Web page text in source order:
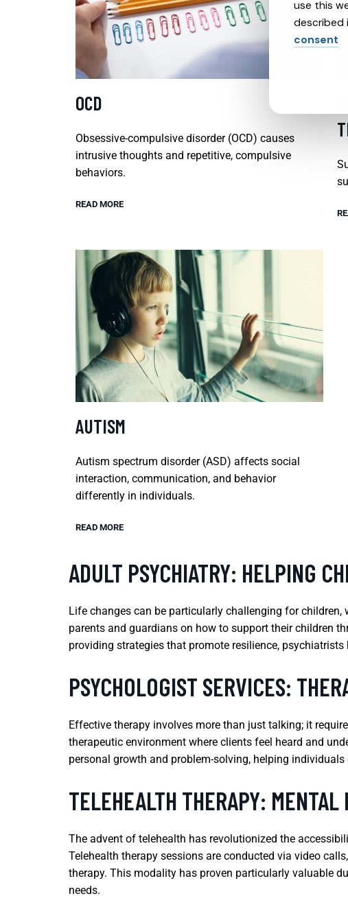
OCD
Obsessive-compulsive disorder (OCD) causes
intrusive thoughts and repetitive, compulsive
behaviors.
READ MORE
AUTISM
Autism spectrum disorder (ASD) affects social
interaction, communication, and behavior
differently in individuals.
READ MORE
ADULT PSYCHIATRY: HELPING
Life changes can be particularly challenging for
parents and guardians on how to support their children
providing strategies that promote resilience,
PSYCHOLOGIST SERVICES:
Effective therapy involves more than just talking; it
therapeutic environment where clients feel heard and
personal growth and problem-solving, helping
TELEHEALTH THERAPY:
The advent of telehealth has revolutionized the
Telehealth therapy sessions are conducted via video
therapy. This modality has proven particularly valuable
needs.
use this
described
consent